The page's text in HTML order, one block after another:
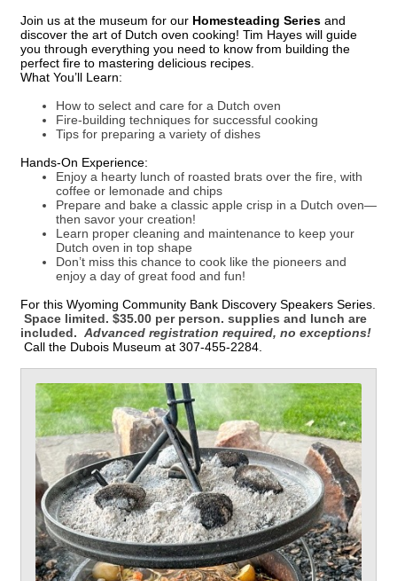
Join us at the museum for our Homesteading Series and
discover the art of Dutch oven cooking! Tim Hayes will guide
you through everything you need to know from building the
perfect fire to mastering delicious recipes.
What You’ll Learn:
How to select and care for a Dutch oven
Fire-building techniques for successful cooking
Tips for preparing a variety of dishes
Hands-On Experience:
Enjoy a hearty lunch of roasted brats over the fire, with
coffee or lemonade and chips
Prepare and bake a classic apple crisp in a Dutch oven—
then savor your creation!
Learn proper cleaning and maintenance to keep your
Dutch oven in top shape
Don’t miss this chance to cook like the pioneers and
enjoy a day of great food and fun!
For this Wyoming Community Bank Discovery Speakers Series.
Space limited. $35.00 per person. supplies and lunch are
included. Advanced registration required, no exceptions!
Call the Dubois Museum at 307-455-2284.